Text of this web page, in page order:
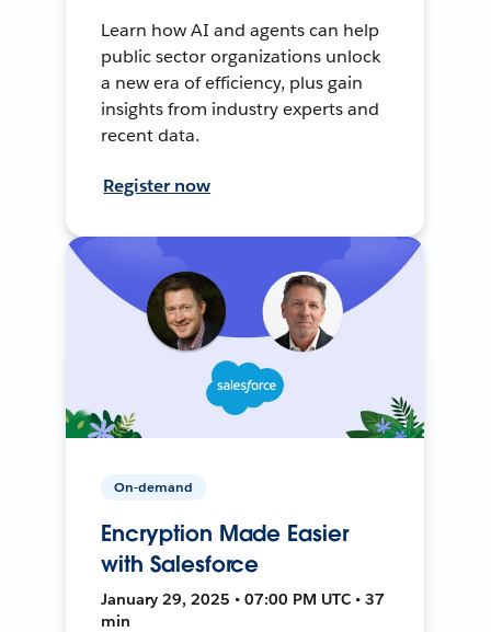
Learn how AI and agents can help
public sector organizations unlock
a new era of efficiency, plus gain
insights from industry experts and
recent data.
Register now
On-demand
Encryption Made Easier
with Salesforce
January 29, 2025 • 07:00 PM UTC • 37
min